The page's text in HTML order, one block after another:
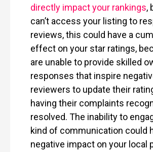
directly impact your rankings,
can’t access your listing to
reviews, this could have a
effect on your star ratings,
are unable to provide skilled
responses that inspire
reviewers to update their
having their complaints
resolved. The inability to
kind of communication could
negative impact on your local